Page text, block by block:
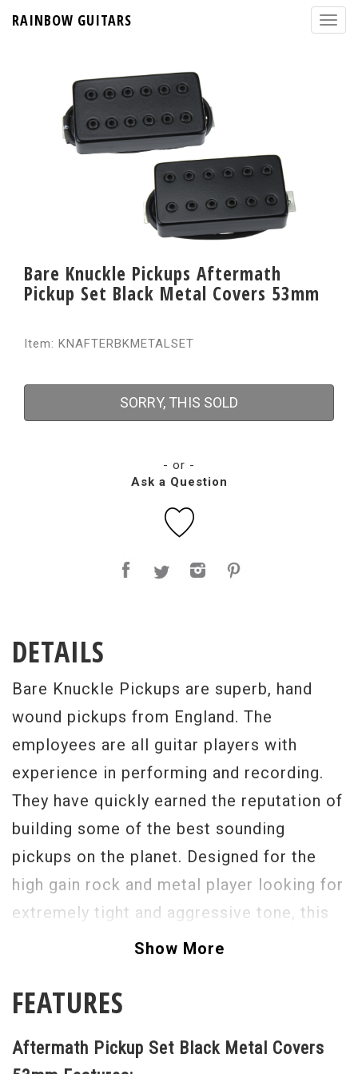
RAINBOW GUITARS
Bare Knuckle Pickups Aftermath
Pickup Set Black Metal Covers 53mm
Item: KNAFTERBKMETALSET
SORRY, THIS SOLD
- or -
Ask a Question
DETAILS
Bare Knuckle Pickups are superb, hand
wound pickups from England. The
employees are all guitar players with
experience in performing and recording.
They have quickly earned the reputation of
building some of the best sounding
pickups on the planet. Designed for the
high gain rock and metal player looking for
extremely tight and aggressive tone, this
calibrated set of Aftermath humbuckers
screw coil configuration and is powered
bottom end responds quickly to pick
Show More
FEATURES
Aftermath Pickup Set Black Metal Covers